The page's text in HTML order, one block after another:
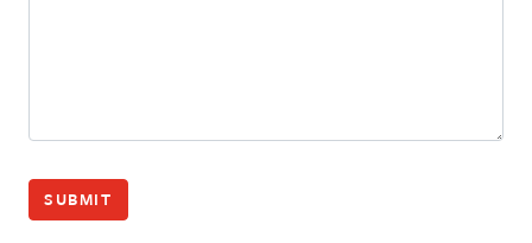
SUBMIT